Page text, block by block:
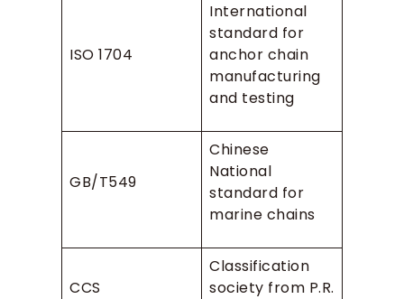
ISO 1704
International
standard for
anchor chain
manufacturing
and testing
GB/T549
Chinese
National
standard for
marine chains
CCS
Classification
society from P.R.